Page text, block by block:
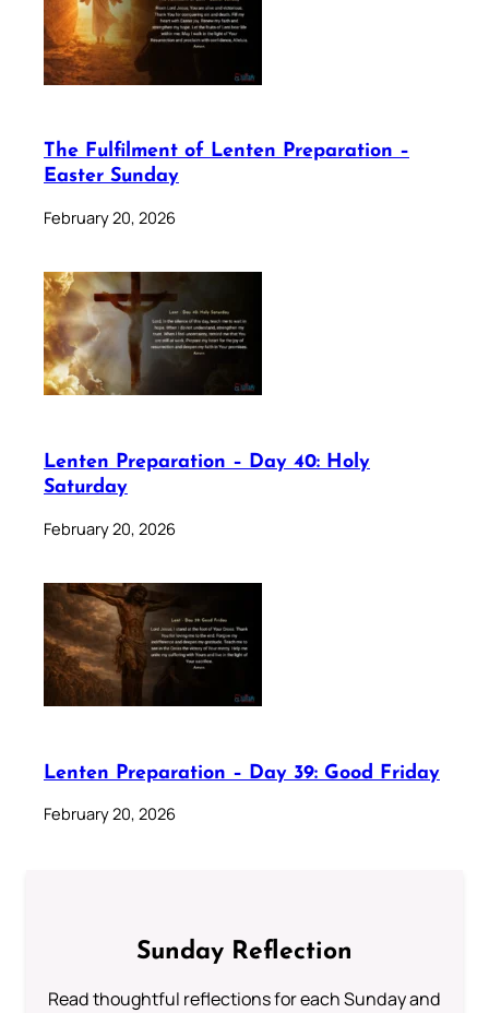
The Fulfilment of Lenten Preparation –
Easter Sunday
February 20, 2026
Lenten Preparation – Day 40: Holy
Saturday
February 20, 2026
Lenten Preparation – Day 39: Good Friday
February 20, 2026
Sunday Reflection
Read thoughtful reflections for each Sunday and